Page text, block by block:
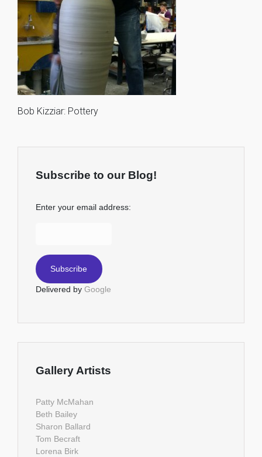
Bob Kizziar: Pottery
Subscribe to our Blog!
Enter your email address:
Delivered by Google
Gallery Artists
Patty McMahan
Beth Bailey
Sharon Ballard
Tom Becraft
Lorena Birk